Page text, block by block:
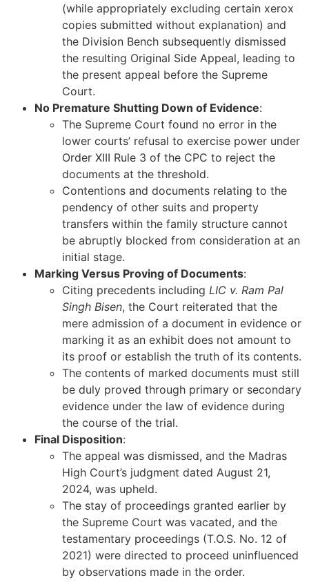
(while appropriately excluding certain xerox
copies submitted without explanation) and
the Division Bench subsequently dismissed
the resulting Original Side Appeal, leading to
the present appeal before the Supreme
Court.
No Premature Shutting Down of Evidence:
The Supreme Court found no error in the
lower courts’ refusal to exercise power under
Order XIII Rule 3 of the CPC to reject the
documents at the threshold.
Contentions and documents relating to the
pendency of other suits and property
transfers within the family structure cannot
be abruptly blocked from consideration at an
initial stage.
Marking Versus Proving of Documents:
Citing precedents including LIC v. Ram Pal
Singh Bisen, the Court reiterated that the
mere admission of a document in evidence or
marking it as an exhibit does not amount to
its proof or establish the truth of its contents.
The contents of marked documents must still
be duly proved through primary or secondary
evidence under the law of evidence during
the course of the trial.
Final Disposition:
The appeal was dismissed, and the Madras
High Court’s judgment dated August 21,
2024, was upheld.
The stay of proceedings granted earlier by
the Supreme Court was vacated, and the
testamentary proceedings (T.O.S. No. 12 of
2021) were directed to proceed uninfluenced
by observations made in the order.